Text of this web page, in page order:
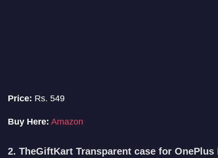
Price: Rs. 549
Buy Here: Amazon
2. TheGiftKart Transparent case for OnePlus